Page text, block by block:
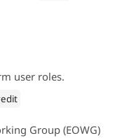
user roles.
Group (EOWG)